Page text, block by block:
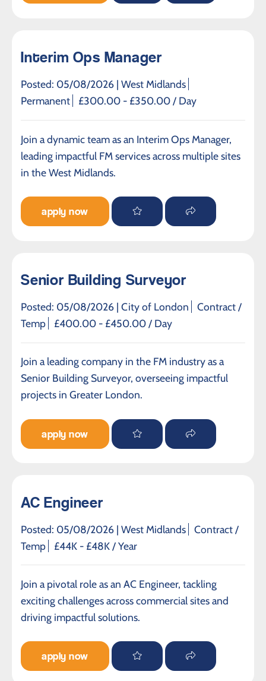
Interim Ops Manager
Posted: 05/08/2026 | West Midlands
Permanent
£300.00 - £350.00 / Day
Join a dynamic team as an Interim Ops Manager,
leading impactful FM services across multiple sites
in the West Midlands.
apply now
Senior Building Surveyor
Posted: 05/08/2026 | City of London
Contract /
Temp
£400.00 - £450.00 / Day
Join a leading company in the FM industry as a
Senior Building Surveyor, overseeing impactful
projects in Greater London.
apply now
AC Engineer
Posted: 05/08/2026 | West Midlands
Contract /
Temp
£44K - £48K / Year
Join a pivotal role as an AC Engineer, tackling
exciting challenges across commercial sites and
driving impactful solutions.
apply now